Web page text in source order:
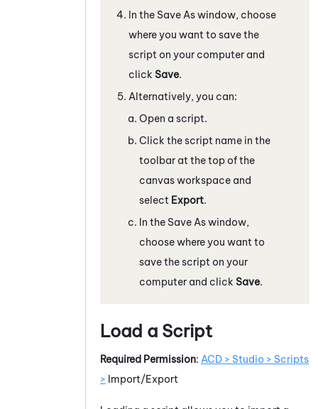
In the Save As window, choose
where you want to save the
script on your computer and
click Save.
Alternatively, you can:
Open a script.
Click the script name in the
toolbar at the top of the
canvas workspace and
select Export.
In the Save As window,
choose where you want to
save the script on your
computer and click Save.
Load a Script
Required Permission: ACD > Studio > Scripts
> Import/Export